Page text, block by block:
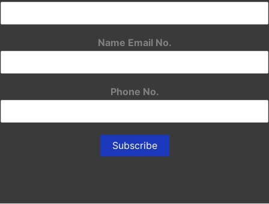
Name Email No.
Phone No.
Subscribe